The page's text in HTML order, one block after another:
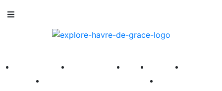
America 250 First Fridays Visit Explore